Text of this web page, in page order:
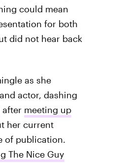
could mean
for both
did not hear back
as she
actor, dashing
after meeting up
her current
of publication.
The Nice Guy